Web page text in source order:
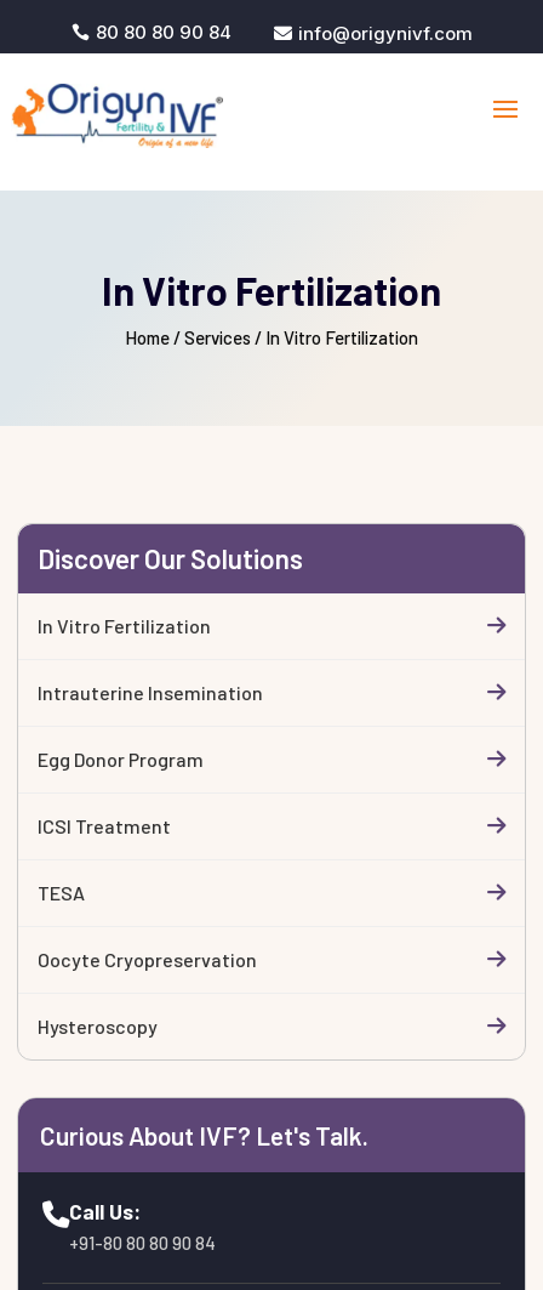
 80 80 80 90 84  info@origynivf.com
In Vitro Fertilization
Home/Services / In Vitro Fertilization
Discover Our Solutions
In Vitro Fertilization
Intrauterine Insemination
Egg Donor Program
ICSI Treatment
TESA
Oocyte Cryopreservation
Hysteroscopy
Curious About IVF? Let's Talk.
Call Us:
+91-80 80 80 90 84